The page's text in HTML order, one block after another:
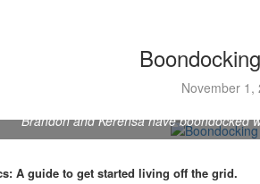
November 1,
Brandon and Kerensa have boondocked
A guide to get started living off the grid.